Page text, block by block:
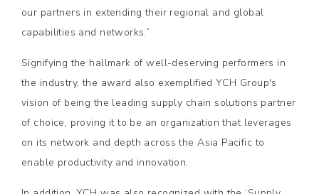
our partners in extending their regional and global
capabilities and networks.”
Signifying the hallmark of well-deserving performers in
the industry, the award also exemplified YCH Group's
vision of being the leading supply chain solutions partner
of choice, proving it to be an organization that leverages
on its network and depth across the Asia Pacific to
enable productivity and innovation.